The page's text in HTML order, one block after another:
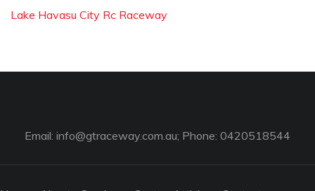
Lake Havasu City Rc Raceway
Email: info@gtraceway.com.au; Phone: 0420518544